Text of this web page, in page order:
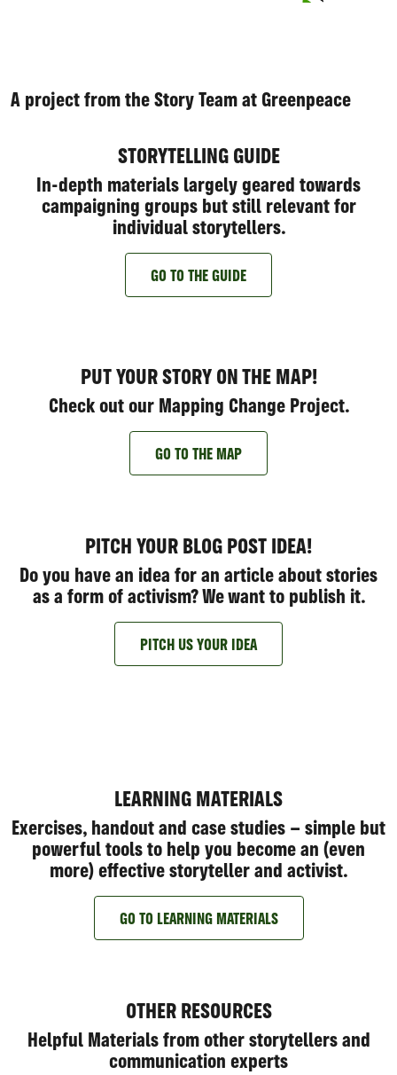
A project from the Story Team at Greenpeace
STORYTELLING GUIDE
In-depth materials largely geared towards
campaigning groups but still relevant for
individual storytellers.
GO TO THE GUIDE
PUT YOUR STORY ON THE MAP!
Check out our Mapping Change Project.
GO TO THE MAP
PITCH YOUR BLOG POST IDEA!
Do you have an idea for an article about stories
as a form of activism? We want to publish it.
PITCH US YOUR IDEA
LEARNING MATERIALS
Exercises, handout and case studies – simple but
powerful tools to help you become an (even
more) effective storyteller and activist.
GO TO LEARNING MATERIALS
OTHER RESOURCES
Helpful Materials from other storytellers and
communication experts